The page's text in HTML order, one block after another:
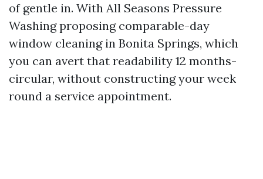
of gentle in. With All Seasons Pressure
Washing proposing comparable-day
window cleaning in Bonita Springs, which
you can avert that readability 12 months-
circular, without constructing your week
round a service appointment.